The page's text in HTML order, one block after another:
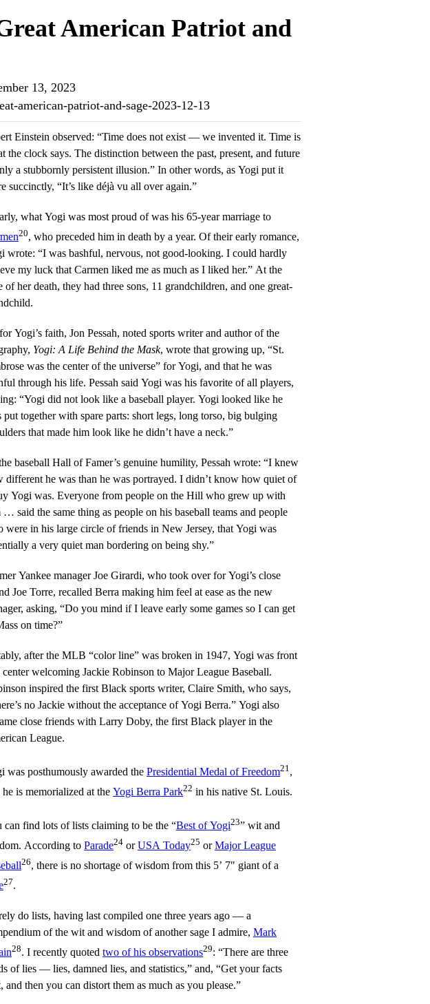
American Patriot and
13, 2023
american-patriot-and-sage-2023-12-13
Einstein observed: “Time does not exist — we invented it. Time is
the clock says. The distinction between the past, present, and future
a stubbornly persistent illusion.” In other words, as Yogi put it
succinctly, “It’s like déjà vu all over again.”
what Yogi was most proud of was his 65-year marriage to
20, who preceded him in death by a year. Of their early romance,
wrote: “I was bashful, nervous, not good-looking. I could hardly
my luck that Carmen liked me as much as I liked her.” At the
of her death, they had three sons, 11 grandchildren, and one great-
Yogi’s faith, Jon Pessah, noted sports writer and author of the
Yogi: A Life Behind the Mask, wrote that growing up, “St.
was the center of the universe” for Yogi, and that he was
through his life. Pessah said Yogi was his favorite of all players,
“Yogi did not look like a baseball player. Yogi looked like he
put together with spare parts: short legs, long torso, big bulging
that made him look like he didn’t have a neck.”
baseball Hall of Famer’s genuine humility, Pessah wrote: “I knew
different he was than he was portrayed. I didn’t know how quiet of
Yogi was. Everyone from people on the Hill who grew up with
… said the same thing as people on his baseball teams and people
were in his large circle of friends in New Jersey, that Yogi was
a very quiet man bordering on being shy.”
Yankee manager Joe Girardi, who took over for Yogi’s close
Joe Torre, recalled Berra making him feel at ease as the new
asking, “Do you mind if I leave early some games so I can get
on time?”
after the MLB “color line” was broken in 1947, Yogi was front
center welcoming Jackie Robinson to Major League Baseball.
inspired the first Black sports writer, Claire Smith, who says,
no Jackie without the acceptance of Yogi Berra.” Yogi also
close friends with Larry Doby, the first Black player in the
League.
was posthumously awarded the Presidential Medal of Freedom21,
he is memorialized at the Yogi Berra Park22 in his native St. Louis.
can find lots of lists claiming to be the “Best of Yogi23” wit and
According to Parade24 orUSA Today25 orMajor League
26, there is no shortage of wisdom from this 5’ 7" giant of a
27.
do lists, having last compiled one three years ago — a
of the wit and wisdom of another sage I admire, Mark
28. I recently quoted two of his observations29: “There are three
of lies — lies, damned lies, and statistics,” and, “Get your facts
and then you can distort them as much as you please.”